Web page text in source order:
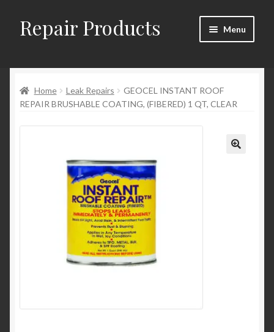
Skip
to
Skip
to
Repair Products Menu
About
Cart
Checkout → Review Order
My Account
Home Leak Repairs
GEOCEL INSTANT ROOF
REPAIR BRUSHABLE COATING, (FIBERED) 1 QT, CLEAR